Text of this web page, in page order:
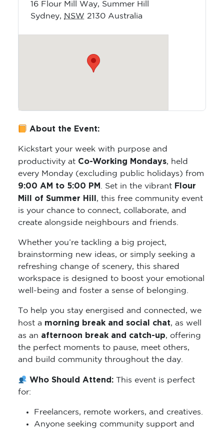
16 Flour Mill Way, Summer Hill
Sydney, NSW 2130 Australia
About the Event:
Kickstart your week with purpose and
productivity at Co-Working Mondays, held
every Monday (excluding public holidays) from
9:00 AM to 5:00 PM . Set in the vibrant Flour
Mill of Summer Hill , this free community event
is your chance to connect, collaborate, and
create alongside neighbours and friends.
Whether you’re tackling a big project,
brainstorming new ideas, or simply seeking a
refreshing change of scenery, this shared
workspace is designed to boost your emotional
well-being and foster a sense of belonging.
To help you stay energised and connected, we
host a morning break and social chat, as well
as an afternoon break and catch-up, offering
the perfect moments to pause, meet others,
and build community throughout the day.
Who Should Attend: This event is perfect
for:
Freelancers, remote workers, and creatives.
Anyone seeking community support and